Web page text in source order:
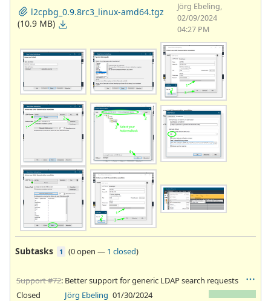
l2cpbg_0.9.8rc3_linux-amd64.tgz
(10.9 MB)
Jörg Ebeling,
02/09/2024
04:27 PM
Subtasks 1 (0 open — 1 closed)
Support #72: Better support for generic LDAP search requests
Closed
Jörg Ebeling 01/30/2024